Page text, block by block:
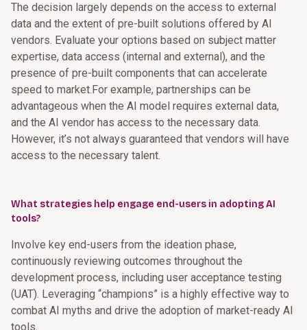
The decision largely depends on the access to external
data and the extent of pre-built solutions offered by AI
vendors. Evaluate your options based on subject matter
expertise, data access (internal and external), and the
presence of pre-built components that can accelerate
speed to market.For example, partnerships can be
advantageous when the AI model requires external data,
and the AI vendor has access to the necessary data.
However, it’s not always guaranteed that vendors will have
access to the necessary talent.
What strategies help engage end-users in adopting AI
tools?
Involve key end-users from the ideation phase,
continuously reviewing outcomes throughout the
development process, including user acceptance testing
(UAT). Leveraging “champions” is a highly effective way to
combat AI myths and drive the adoption of market-ready AI
tools.